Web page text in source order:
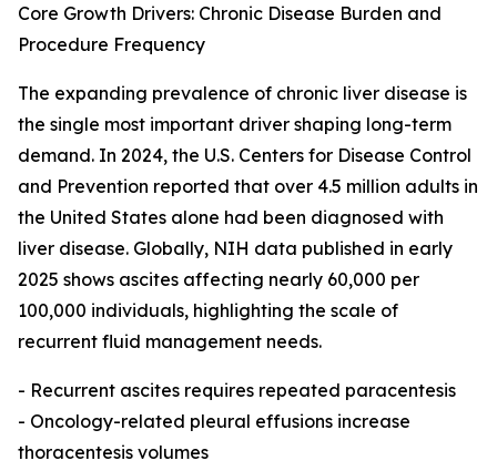
Core Growth Drivers: Chronic Disease Burden and
Procedure Frequency
The expanding prevalence of chronic liver disease is
the single most important driver shaping long-term
demand. In 2024, the U.S. Centers for Disease Control
and Prevention reported that over 4.5 million adults in
the United States alone had been diagnosed with
liver disease. Globally, NIH data published in early
2025 shows ascites affecting nearly 60,000 per
100,000 individuals, highlighting the scale of
recurrent fluid management needs.
- Recurrent ascites requires repeated paracentesis
- Oncology-related pleural effusions increase
thoracentesis volumes